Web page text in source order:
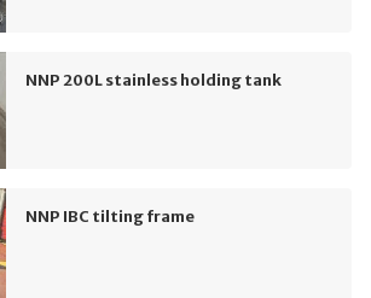
NNP 200L stainless holding tank
NNP IBC tilting frame